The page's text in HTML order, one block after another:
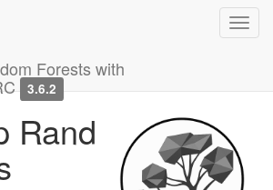
Forests with
3.6.2
Random Forest